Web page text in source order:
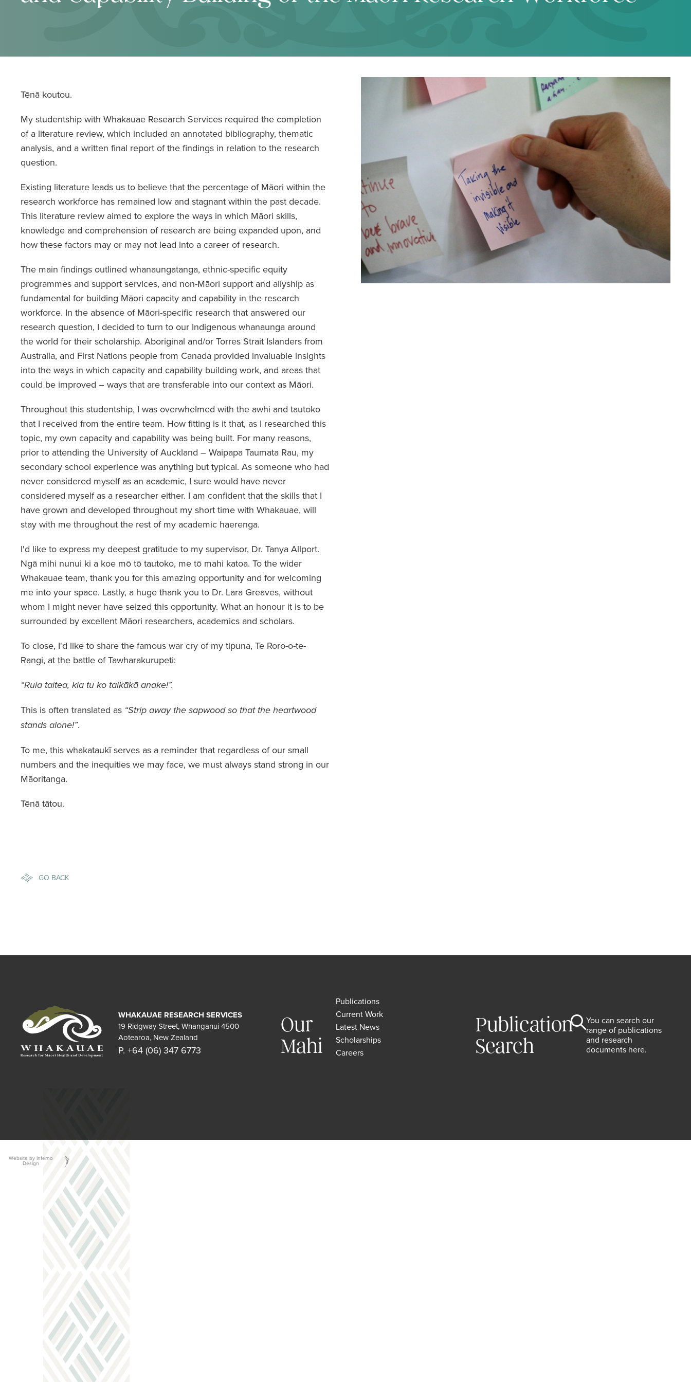
Tēnā koutou.
My studentship with Whakauae Research Services required the completion
of a literature review, which included an annotated bibliography, thematic
analysis, and a written final report of the findings in relation to the research
question.
Existing literature leads us to believe that the percentage of Māori within the
research workforce has remained low and stagnant within the past decade.
This literature review aimed to explore the ways in which Māori skills,
knowledge and comprehension of research are being expanded upon, and
how these factors may or may not lead into a career of research.
The main findings outlined whanaungatanga, ethnic-specific equity
programmes and support services, and non-Māori support and allyship as
fundamental for building Māori capacity and capability in the research
workforce. In the absence of Māori-specific research that answered our
research question, I decided to turn to our Indigenous whanaunga around
the world for their scholarship. Aboriginal and/or Torres Strait Islanders from
Australia, and First Nations people from Canada provided invaluable insights
into the ways in which capacity and capability building work, and areas that
could be improved – ways that are transferable into our context as Māori.
Throughout this studentship, I was overwhelmed with the awhi and tautoko
that I received from the entire team. How fitting is it that, as I researched this
topic, my own capacity and capability was being built. For many reasons,
prior to attending the University of Auckland – Waipapa Taumata Rau, my
secondary school experience was anything but typical. As someone who had
never considered myself as an academic, I sure would have never
considered myself as a researcher either. I am confident that the skills that I
have grown and developed throughout my short time with Whakauae, will
stay with me throughout the rest of my academic haerenga.
I'd like to express my deepest gratitude to my supervisor, Dr. Tanya Allport.
Ngā mihi nunui ki a koe mō tō tautoko, me tō mahi katoa. To the wider
Whakauae team, thank you for this amazing opportunity and for welcoming
me into your space. Lastly, a huge thank you to Dr. Lara Greaves, without
whom I might never have seized this opportunity. What an honour it is to be
surrounded by excellent Māori researchers, academics and scholars.
To close, I'd like to share the famous war cry of my tipuna, Te Roro-o-te-
Rangi, at the battle of Tawharakurupeti:
“Ruia taitea, kia tū ko taikākā anake!”.
This is often translated as “Strip away the sapwood so that the heartwood
stands alone!”.
To me, this whakataukī serves as a reminder that regardless of our small
numbers and the inequities we may face, we must always stand strong in our
Māoritanga.
Tēnā tātou.
GO BACK
WHAKAUAE RESEARCH SERVICES
19 Ridgway Street, Whanganui 4500
Aotearoa, New Zealand
P. +64 (06) 347 6773
Our
Mahi
Publications
Current Work
Latest News
Scholarships
Careers
Publication
Search
You can search our
range of publications
and research
documents here.
Website by Inferno
Design